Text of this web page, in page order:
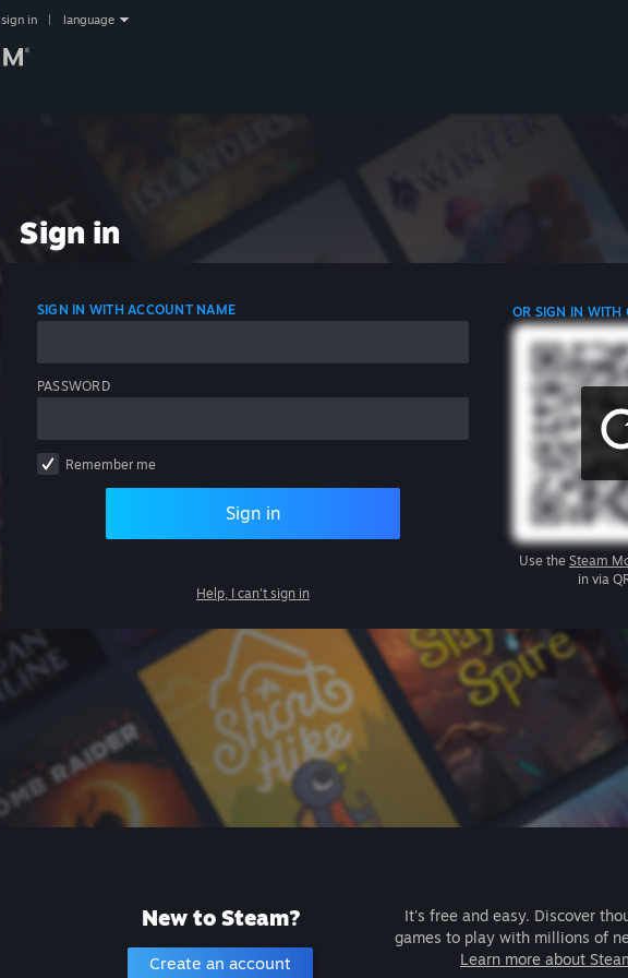
sign in language
Sign in
SIGN IN WITH ACCOUNT NAME
PASSWORD
Remember me
Sign in
Help, I can't sign in
OR SIGN IN WITH
Use the Steam
in via
New to Steam?
Create an account
It's free and easy. Discover
games to play with millions of
Learn more about